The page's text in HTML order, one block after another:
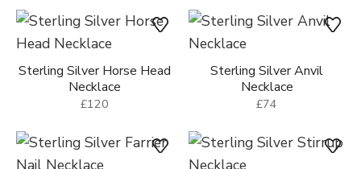
Sterling Silver Horse Head
Necklace
£120
Sterling Silver Anvil
Necklace
£74